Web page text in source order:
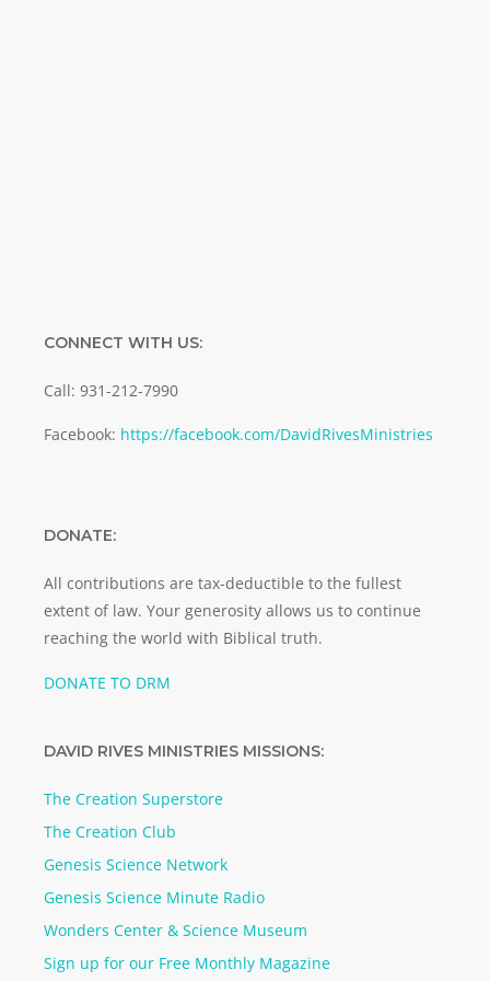
CONNECT WITH US:
Call: 931-212-7990
Facebook: https://facebook.com/DavidRivesMinistries
DONATE:
All contributions are tax-deductible to the fullest
extent of law. Your generosity allows us to continue
reaching the world with Biblical truth.
DONATE TO DRM
DAVID RIVES MINISTRIES MISSIONS:
The Creation Superstore
The Creation Club
Genesis Science Network
Genesis Science Minute Radio
Wonders Center & Science Museum
Sign up for our Free Monthly Magazine